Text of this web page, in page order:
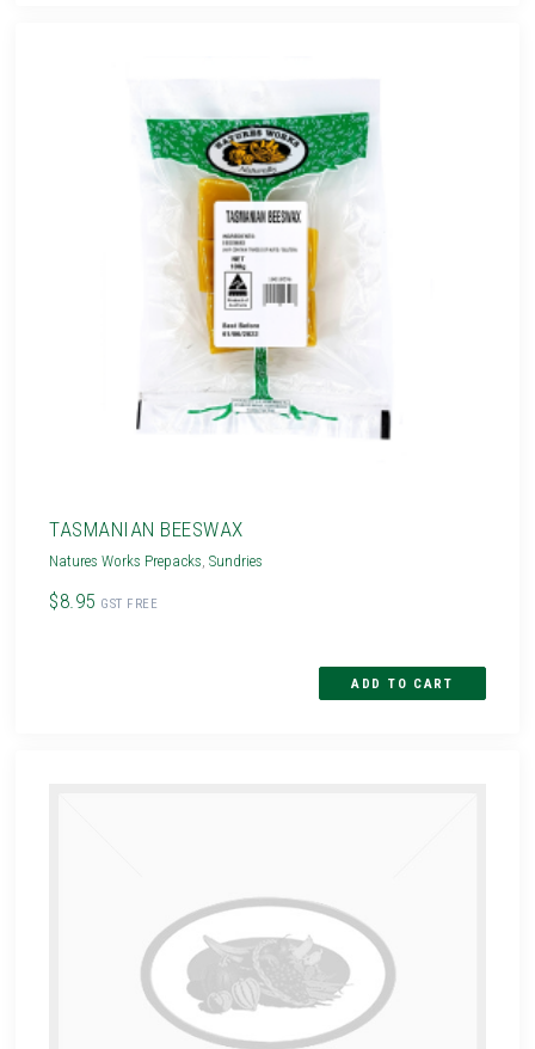
TASMANIAN BEESWAX
Natures Works Prepacks ,Sundries
$8.95 GST FREE